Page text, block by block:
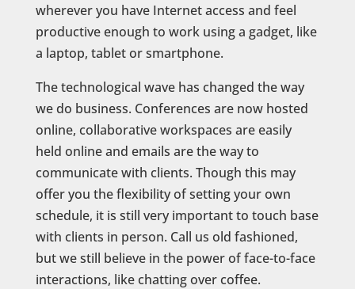
wherever you have Internet access and feel
productive enough to work using a gadget, like
a laptop, tablet or smartphone.
The technological wave has changed the way
we do business. Conferences are now hosted
online, collaborative workspaces are easily
held online and emails are the way to
communicate with clients. Though this may
offer you the flexibility of setting your own
schedule, it is still very important to touch base
with clients in person. Call us old fashioned,
but we still believe in the power of face-to-face
interactions, like chatting over coffee.